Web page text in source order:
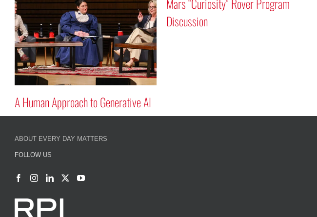
A Human Approach to Generative AI
Mars “Curiosity” Rover Program
Discussion
ABOUT EVERY DAY MATTERS
FOLLOW US